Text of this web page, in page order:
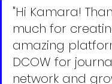
"Hi Kamara!
much for
amazing
DCOW for
network and